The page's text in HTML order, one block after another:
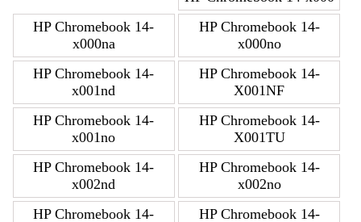
HP Chromebook 14-
x000na
HP Chromebook 14-
x000no
HP Chromebook 14-
x001nd
HP Chromebook 14-
X001NF
HP Chromebook 14-
x001no
HP Chromebook 14-
X001TU
HP Chromebook 14-
x002nd
HP Chromebook 14-
x002no
HP Chromebook 14-
HP Chromebook 14-